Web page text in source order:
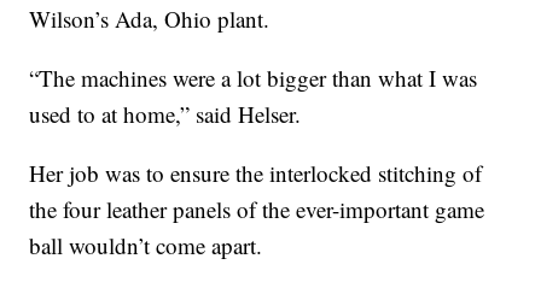
Wilson’s Ada, Ohio plant.
“The machines were a lot bigger than what I was
used to at home,” said Helser.
Her job was to ensure the interlocked stitching of
the four leather panels of the ever-important game
ball wouldn’t come apart.